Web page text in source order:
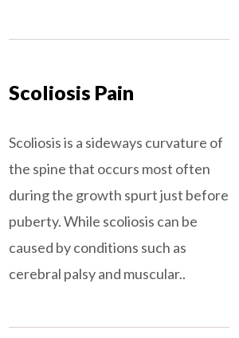
Scoliosis Pain
Scoliosis is a sideways curvature of
the spine that occurs most often
during the growth spurt just before
puberty. While scoliosis can be
caused by conditions such as
cerebral palsy and muscular..